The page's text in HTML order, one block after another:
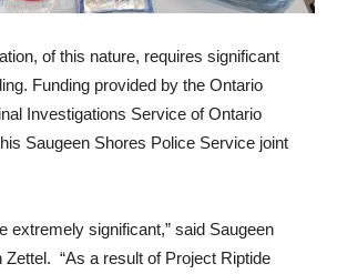
of this nature, requires significant
Funding provided by the Ontario
Investigations Service of Ontario
Saugeen Shores Police Service joint
extremely significant,” said Saugeen
Zettel. “As a result of Project Riptide